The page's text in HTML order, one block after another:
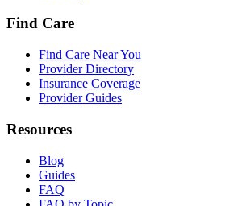
Find Care
Find Care Near You
Provider Directory
Insurance Coverage
Provider Guides
Resources
Blog
Guides
FAQ